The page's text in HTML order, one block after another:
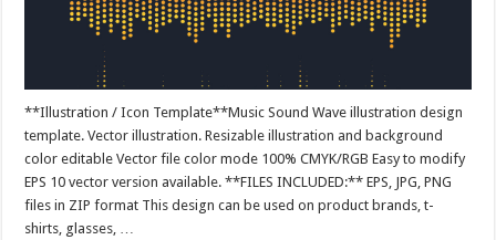
**Illustration / Icon Template**Music Sound Wave illustration design
template. Vector illustration. Resizable illustration and background
color editable Vector file color mode 100% CMYK/RGB Easy to modify
EPS 10 vector version available. **FILES INCLUDED:** EPS, JPG, PNG
files in ZIP format This design can be used on product brands, t-
shirts, glasses, …